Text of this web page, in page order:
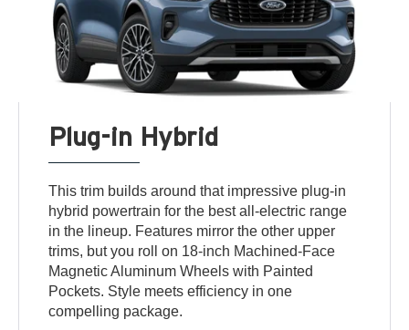
Plug-in Hybrid
This trim builds around that impressive plug-in
hybrid powertrain for the best all-electric range
in the lineup. Features mirror the other upper
trims, but you roll on 18-inch Machined-Face
Magnetic Aluminum Wheels with Painted
Pockets. Style meets efficiency in one
compelling package.